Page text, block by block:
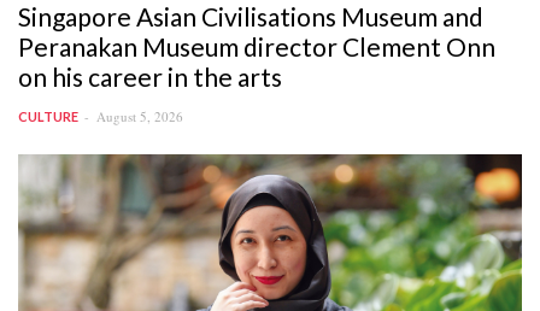
Singapore Asian Civilisations Museum and
Peranakan Museum director Clement Onn
on his career in the arts
CULTURE August 5, 2026